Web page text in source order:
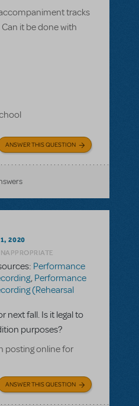
tracks
it be done with
ANSWER THIS QUESTION
2020
Performance
, Performance
(Rehearsal
next fall. Is it legal to
purposes?
posting online for
ANSWER THIS QUESTION